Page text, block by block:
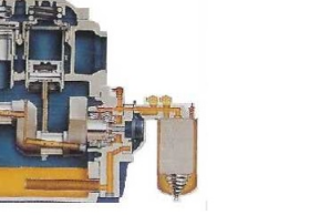
is changed into pressure
the discharge volutes or
type dynamic compressors,
determines the relationship
(or head) generate.